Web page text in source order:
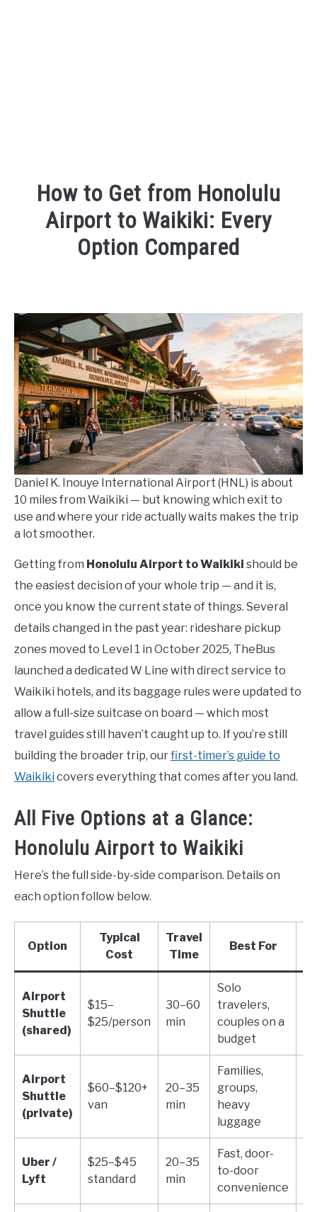
How to Get from Honolulu
Airport to Waikiki: Every
Option Compared
Kowalski
in
How
To
Daniel K. Inouye International Airport (HNL) is about
10 miles from Waikiki — but knowing which exit to
use and where your ride actually waits makes the trip
a lot smoother.
Getting from Honolulu Airport to Waikiki should be
the easiest decision of your whole trip — and it is,
once you know the current state of things. Several
details changed in the past year: rideshare pickup
zones moved to Level 1 in October 2025, TheBus
launched a dedicated W Line with direct service to
Waikiki hotels, and its baggage rules were updated to
allow a full-size suitcase on board — which most
travel guides still haven’t caught up to. If you’re still
building the broader trip, ourfirst-timer’s guide to
Waikiki covers everything that comes after you land.
All Five Options at a Glance:
Honolulu Airport to Waikiki
Here’s the full side-by-side comparison. Details on
each option follow below.
Option
Typical
Cost
Travel
Time
Best For
Airport
Shuttle
(shared)
$15–
$25/person
30–60
min
Solo
travelers,
couples on a
budget
Airport
Shuttle
(private)
$60–$120+
van
20–35
min
Families,
groups,
heavy
luggage
Uber /
Lyft
$25–$45
standard
20–35
min
Fast, door-
to-door
convenience